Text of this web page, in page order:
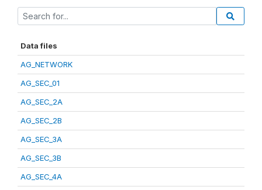
Data files
AG_NETWORK
AG_SEC_01
AG_SEC_2A
AG_SEC_2B
AG_SEC_3A
AG_SEC_3B
AG_SEC_4A